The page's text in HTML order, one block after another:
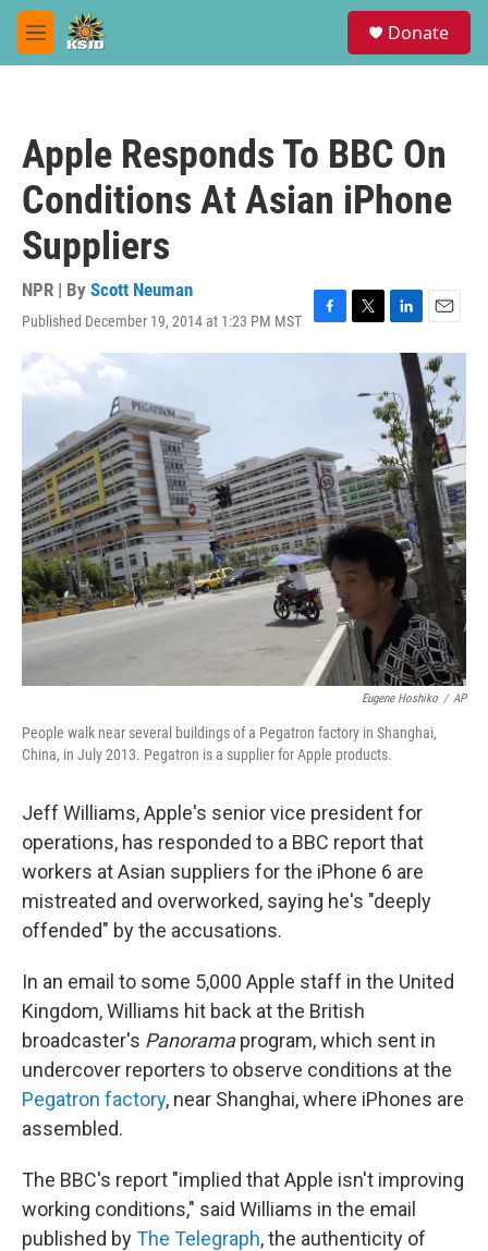
Skip to main content
M
e
Donate
Apple Responds To BBC On
Conditions At Asian iPhone
Suppliers
NPR | By Scott Neuman
Published December 19, 2014 at 1:23 PM MST
F
a
o
k
T
w
L
i
k
e
d
I
n
E
m
a
i
l
Eugene Hoshiko / AP
People walk near several buildings of a Pegatron factory in Shanghai,
China, in July 2013. Pegatron is a supplier for Apple products.
Jeff Williams, Apple's senior vice president for
operations, has responded to a BBC report that
workers at Asian suppliers for the iPhone 6 are
mistreated and overworked, saying he's "deeply
offended" by the accusations.
In an email to some 5,000 Apple staff in the United
Kingdom, Williams hit back at the British
broadcaster's Panoramaprogram, which sent in
undercover reporters to observe conditions at the
Pegatron factory, near Shanghai, where iPhones are
assembled.
The BBC's report "implied that Apple isn't improving
working conditions," said Williams in the email
published byThe Telegraph, the authenticity of